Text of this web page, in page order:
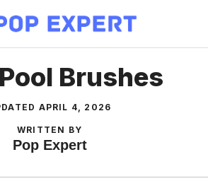
Brushes
APRIL 4, 2026
WRITTEN BY
Pop Expert